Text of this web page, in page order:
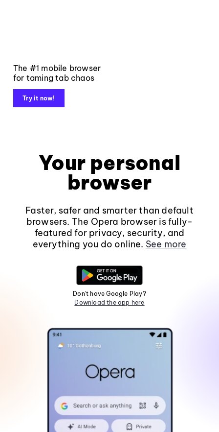
The #1 mobile browser
for taming tab chaos
Try it now!
Your personal
browser
Faster, safer and smarter than default
browsers. The Opera browser is fully-
featured for privacy, security, and
everything you do online. See more
Don't have Google Play?
Download the app here